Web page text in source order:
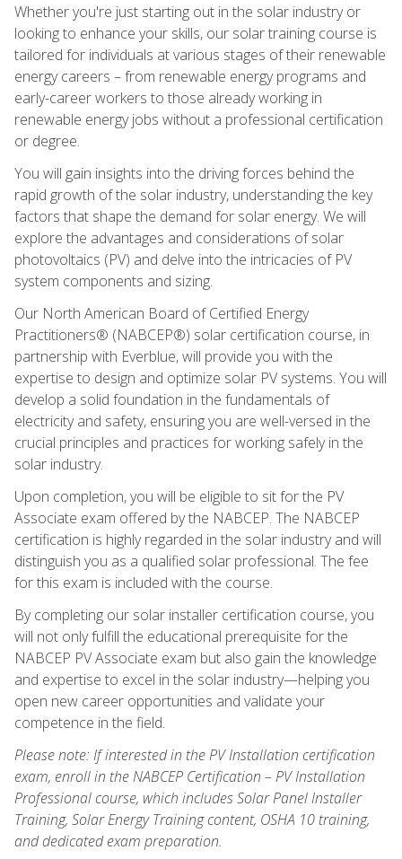
Whether you're just starting out in the solar industry or
looking to enhance your skills, our solar training course is
tailored for individuals at various stages of their renewable
energy careers – from renewable energy programs and
early-career workers to those already working in
renewable energy jobs without a professional certification
or degree.
You will gain insights into the driving forces behind the
rapid growth of the solar industry, understanding the key
factors that shape the demand for solar energy. We will
explore the advantages and considerations of solar
photovoltaics (PV) and delve into the intricacies of PV
system components and sizing.
Our North American Board of Certified Energy
Practitioners® (NABCEP®) solar certification course, in
partnership with Everblue, will provide you with the
expertise to design and optimize solar PV systems. You will
develop a solid foundation in the fundamentals of
electricity and safety, ensuring you are well-versed in the
crucial principles and practices for working safely in the
solar industry.
Upon completion, you will be eligible to sit for the PV
Associate exam offered by the NABCEP. The NABCEP
certification is highly regarded in the solar industry and will
distinguish you as a qualified solar professional. The fee
for this exam is included with the course.
By completing our solar installer certification course, you
will not only fulfill the educational prerequisite for the
NABCEP PV Associate exam but also gain the knowledge
and expertise to excel in the solar industry—helping you
open new career opportunities and validate your
competence in the field.
Please note: If interested in the PV Installation certification
exam, enroll in the NABCEP Certification – PV Installation
Professional course, which includes Solar Panel Installer
Training, Solar Energy Training content, OSHA 10 training,
and dedicated exam preparation.